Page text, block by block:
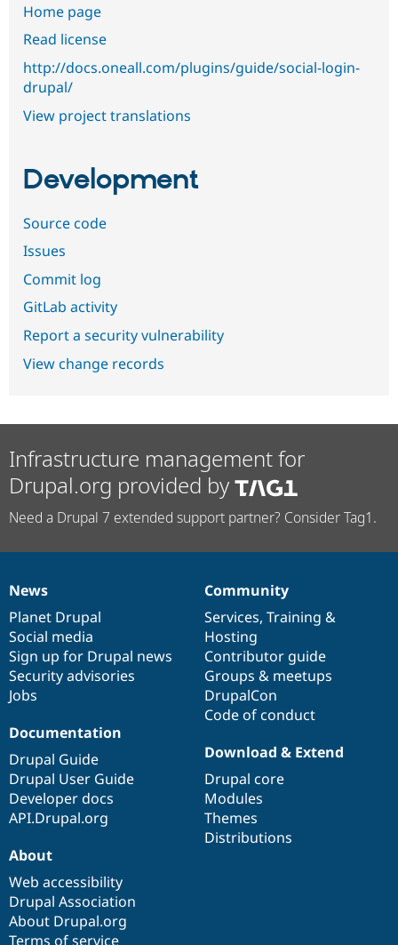
Home page
Read license
http://docs.oneall.com/plugins/guide/social-login-
drupal/
View project translations
Development
Source code
Issues
Commit log
GitLab activity
Report a security vulnerability
View change records
Infrastructure management for
Drupal.org provided by
Need a Drupal 7 extended support partner? Consider Tag1.
News
items
News
Planet Drupal
Social media
Sign up for Drupal news
Security advisories
Jobs
Our
community
Community
Services, Training &
Hosting
Contributor guide
Groups & meetups
DrupalCon
Code of conduct
Documentation
Documentation
Drupal Guide
Drupal User Guide
Developer docs
API.Drupal.org
Drupal
code
base
Download & Extend
Drupal core
Modules
Themes
Distributions
Governance
of
community
About
Web accessibility
Drupal Association
About Drupal.org
Terms of service